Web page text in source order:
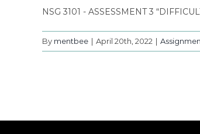
NSG 3101 - ASSESSMENT 3
By mentbee | April 20th, 2022 |